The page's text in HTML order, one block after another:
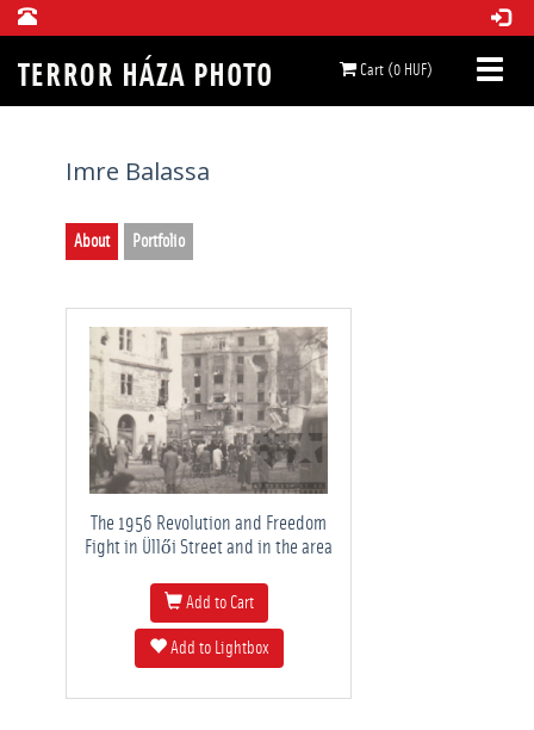
Cart (0 HUF)
Imre Balassa
About Portfolio
The 1956 Revolution and Freedom
Fight in Üllői Street and in the area
Add to Cart
Add to Lightbox